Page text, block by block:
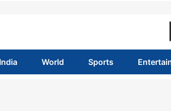
India World Sports